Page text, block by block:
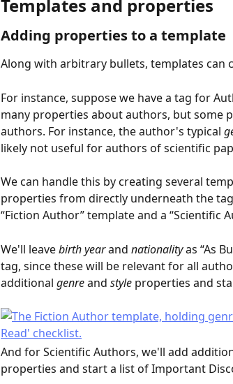
Templates and properties
Adding properties to a template
Along with arbitrary bullets, templates can
For instance, suppose we have a tag for
many properties about authors, but some
authors. For instance, the author's typical
likely not useful for authors of scientific
We can handle this by creating several
properties from directly underneath the
“Fiction Author” template and a “Scientific
We'll leave birth year and nationality as “As
tag, since these will be relevant for all
additional genre and style properties and
And for Scientific Authors, we'll add
properties and start a list of Important